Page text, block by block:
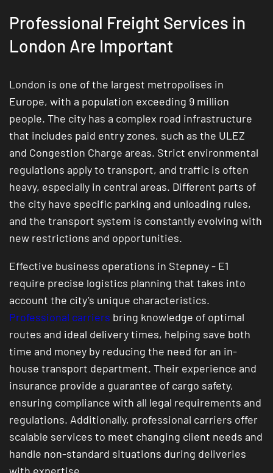
Professional Freight Services in
London Are Important
London is one of the largest metropolises in
Europe, with a population exceeding 9 million
people. The city has a complex road infrastructure
that includes paid entry zones, such as the ULEZ
and Congestion Charge areas. Strict environmental
regulations apply to transport, and traffic is often
heavy, especially in central areas. Different parts of
the city have specific parking and unloading rules,
and the transport system is constantly evolving with
new restrictions and opportunities.
Effective business operations in Stepney - E1
require precise logistics planning that takes into
account the city’s unique characteristics.
Professional carriers bring knowledge of optimal
routes and ideal delivery times, helping save both
time and money by reducing the need for an in-
house transport department. Their experience and
insurance provide a guarantee of cargo safety,
ensuring compliance with all legal requirements and
regulations. Additionally, professional carriers offer
scalable services to meet changing client needs and
handle non-standard situations during deliveries